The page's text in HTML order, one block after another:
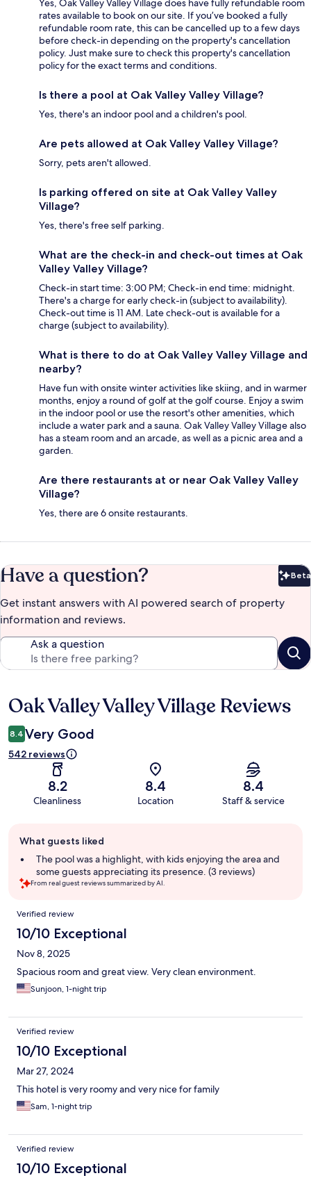
Yes, Oak Valley Valley Village does have fully refundable room
rates available to book on our site. If you’ve booked a fully
refundable room rate, this can be cancelled up to a few days
before check-in depending on the property's cancellation
policy. Just make sure to check this property's cancellation
policy for the exact terms and conditions.
Is there a pool at Oak Valley Valley Village?
Yes, there's an indoor pool and a children's pool.
Are pets allowed at Oak Valley Valley Village?
Sorry, pets aren't allowed.
Is parking offered on site at Oak Valley Valley
Village?
Yes, there's free self parking.
What are the check-in and check-out times at Oak
Valley Valley Village?
Check-in start time: 3:00 PM; Check-in end time: midnight.
There's a charge for early check-in (subject to availability).
Check-out time is 11 AM. Late check-out is available for a
charge (subject to availability).
What is there to do at Oak Valley Valley Village and
nearby?
Have fun with onsite winter activities like skiing, and in warmer
months, enjoy a round of golf at the golf course. Enjoy a swim
in the indoor pool or use the resort's other amenities, which
include a water park and a sauna. Oak Valley Valley Village also
has a steam room and an arcade, as well as a picnic area and a
garden.
Are there restaurants at or near Oak Valley Valley
Village?
Yes, there are 6 onsite restaurants.
Have a question? Beta
Get instant answers with AI powered search of property
information and reviews.
Ask a question
Reviews
Oak Valley Valley Village Reviews
8.4 Very Good
542 reviews
8.2
Cleanliness
8.4
Location
8.4
Staff & service
review
summary
What guests liked
The pool was a highlight, with kids enjoying the area and
some guests appreciating its presence. (3 reviews)
From real guest reviews summarized by AI.
Reviews
Verified review
10/10 Exceptional
Nov 8, 2025
Spacious room and great view. Very clean environment.
Sunjoon, 1-night trip
Verified review
10/10 Exceptional
Mar 27, 2024
This hotel is very roomy and very nice for family
Sam, 1-night trip
Verified review
10/10 Exceptional